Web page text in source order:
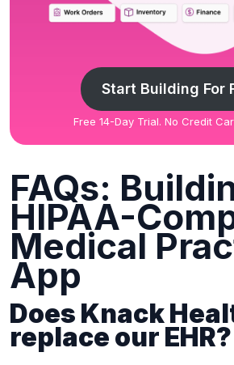
Start Building For
Free 14-Day Trial. No Credit
FAQs:
HIPAA-
Medical
App
Does Knack
replace our EHR?